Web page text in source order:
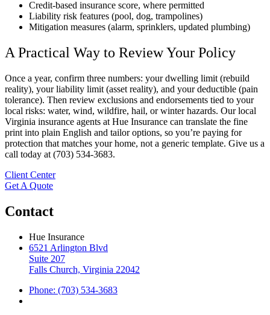
Credit-based insurance score, where permitted
Liability risk features (pool, dog, trampolines)
Mitigation measures (alarm, sprinklers, updated plumbing)
A Practical Way to Review Your Policy
Once a year, confirm three numbers: your dwelling limit (rebuild
reality), your liability limit (asset reality), and your deductible (pain
tolerance). Then review exclusions and endorsements tied to your
local risks: water, wind, wildfire, hail, or winter hazards. Our local
Virginia insurance agents at Hue Insurance can translate the fine
print into plain English and tailor options, so you’re paying for
protection that matches your home, not a generic template. Give us a
call today at (703) 534-3683.
Client Center
Get A Quote
Contact
Hue Insurance
6521 Arlington Blvd
Suite 207
Falls Church, Virginia 22042
Phone: (703) 534-3683